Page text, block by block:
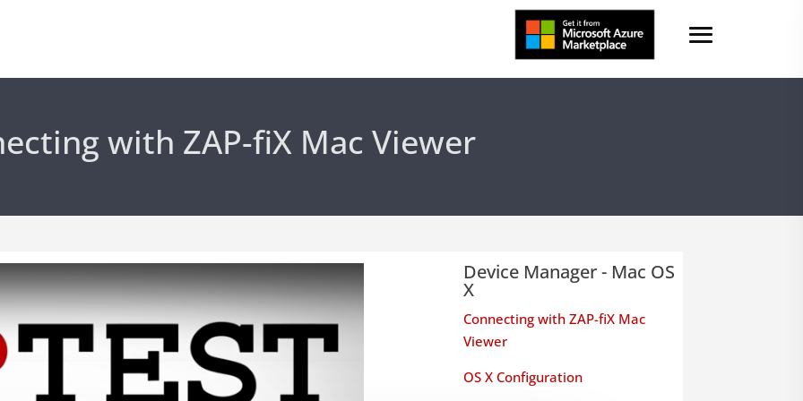
with ZAP-fiX Mac Viewer
Device Manager - Mac OS
X
Connecting with ZAP-fiX Mac
Viewer
OS X Configuration